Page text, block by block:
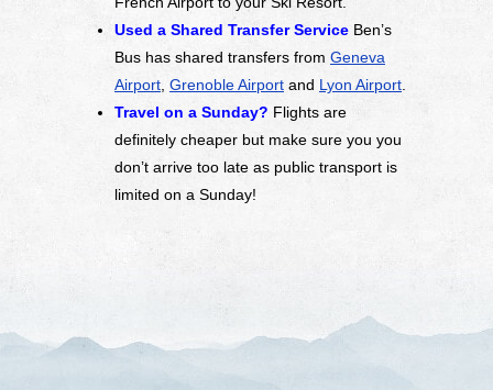
Used a Shared Transfer Service Ben’s
Bus has shared transfers from Geneva
Airport Grenoble Airport and Lyon Airport
Travel on a Sunday? Flights are
definitely cheaper but make sure you you
don’t arrive too late as public transport is
limited on a Sunday!